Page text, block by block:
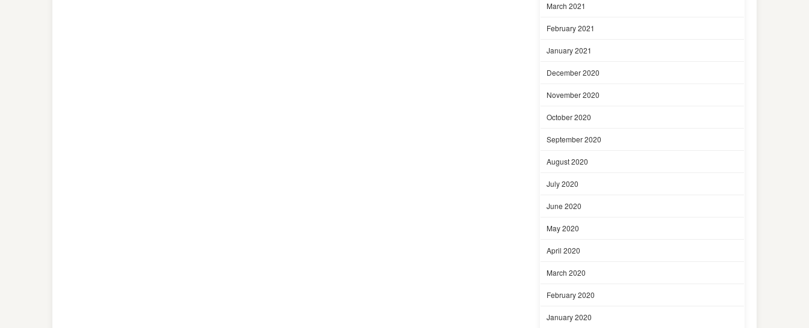
March 2021
February 2021
January 2021
December 2020
November 2020
October 2020
September 2020
August 2020
July 2020
June 2020
May 2020
April 2020
March 2020
February 2020
January 2020